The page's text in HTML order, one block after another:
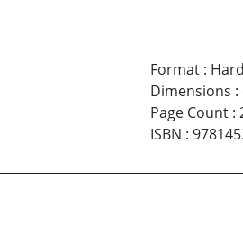
Format:
Dimensions :
Page Count:
ISBN :